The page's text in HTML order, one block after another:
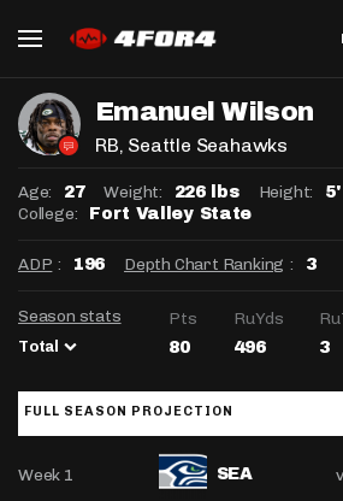
Emanuel Wilson
RB, Seattle Seahawks
Age: 27 Weight: 226 lbs Height:
College: Fort Valley State
ADP : 196 Depth Chart Ranking : 3
Season stats
Total
Pts RuYds
80 496 3
FULL SEASON PROJECTION
Week 1 SEA